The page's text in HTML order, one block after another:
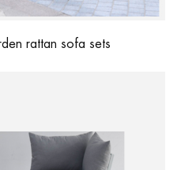
rattan sofa sets